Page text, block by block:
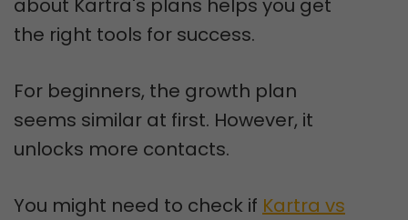
about Kartra's plans helps you get
the right tools for success.
For beginners, the growth plan
seems similar at first. However, it
unlocks more contacts.
You might need to check if Kartra vs